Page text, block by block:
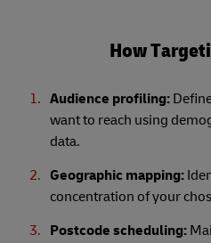
How
Audience profiling:
want to reach using
data.
Geographic mapping:
concentration of your
Postcode scheduling: